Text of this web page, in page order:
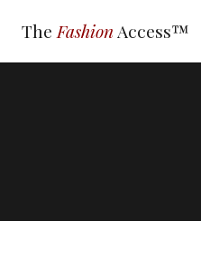
The Fashion Access™